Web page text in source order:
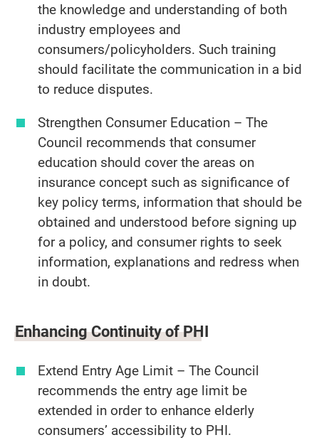
the knowledge and understanding of both
industry employees and
consumers/policyholders. Such training
should facilitate the communication in a bid
to reduce disputes.
Strengthen Consumer Education – The
Council recommends that consumer
education should cover the areas on
insurance concept such as significance of
key policy terms, information that should be
obtained and understood before signing up
for a policy, and consumer rights to seek
information, explanations and redress when
in doubt.
Enhancing Continuity of PHI
Extend Entry Age Limit – The Council
recommends the entry age limit be
extended in order to enhance elderly
consumers’ accessibility to PHI.